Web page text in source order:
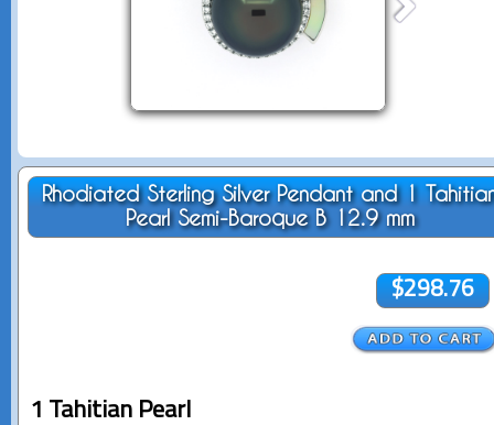
Rhodiated Sterling Silver Pendant and 1
Pearl Semi-Baroque B 12.9 mm
$298.76
1 Tahitian Pearl